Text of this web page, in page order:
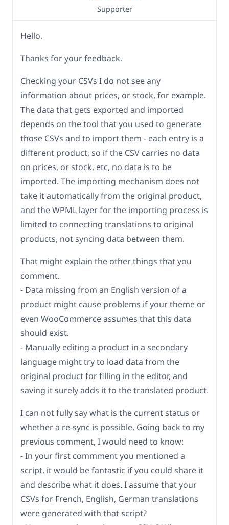
Supporter
Hello.
Thanks for your feedback.
Checking your CSVs I do not see any
information about prices, or stock, for example.
The data that gets exported and imported
depends on the tool that you used to generate
those CSVs and to import them - each entry is a
different product, so if the CSV carries no data
on prices, or stock, etc, no data is to be
imported. The importing mechanism does not
take it automatically from the original product,
and the WPML layer for the importing process is
limited to connecting translations to original
products, not syncing data between them.
That might explain the other things that you
comment.
- Data missing from an English version of a
product might cause problems if your theme or
even WooCommerce assumes that this data
should exist.
- Manually editing a product in a secondary
language might try to load data from the
original product for filling in the editor, and
saving it surely adds it to the translated product.
I can not fully say what is the current status or
whether a re-sync is possible. Going back to my
previous comment, I would need to know:
- In your first commment you mentioned a
script, it would be fantastic if you could share it
and describe what it does. I assume that your
CSVs for French, English, German translations
were generated with that script?